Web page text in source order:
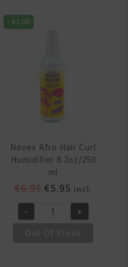
Mist
-€1.00
Novex Afro Hair Curl
Humidifier 8.2oz/250
ml
€6.95 Original
was:
€5.95Current
price
is:
incl.
Novex
- +